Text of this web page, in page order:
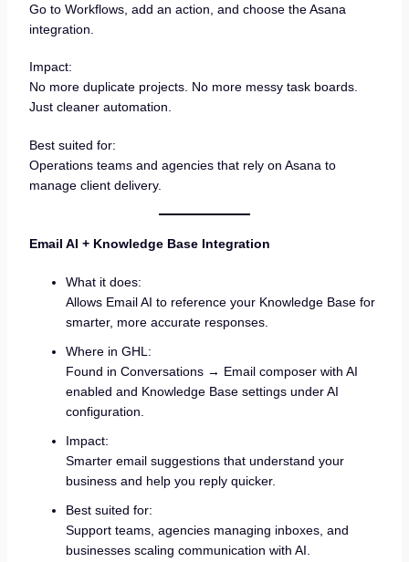
Go to Workflows, add an action, and choose the Asana
integration.
Impact:
No more duplicate projects. No more messy task boards.
Just cleaner automation.
Best suited for:
Operations teams and agencies that rely on Asana to
manage client delivery.
Email AI + Knowledge Base Integration
What it does:
Allows Email AI to reference your Knowledge Base for
smarter, more accurate responses.
Where in GHL:
Found in Conversations → Email composer with AI
enabled and Knowledge Base settings under AI
configuration.
Impact:
Smarter email suggestions that understand your
business and help you reply quicker.
Best suited for:
Support teams, agencies managing inboxes, and
businesses scaling communication with AI.